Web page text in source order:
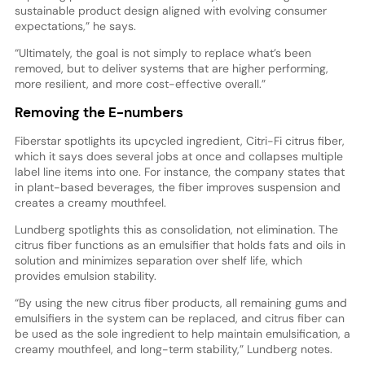
sustainable product design aligned with evolving consumer
expectations,” he says.
“Ultimately, the goal is not simply to replace what’s been
removed, but to deliver systems that are higher performing,
more resilient, and more cost-effective overall.”
Removing the E-numbers
Fiberstar spotlights its upcycled ingredient, Citri-Fi citrus fiber,
which it says does several jobs at once and collapses multiple
label line items into one. For instance, the company states that
in plant-based beverages, the fiber improves suspension and
creates a creamy mouthfeel.
Lundberg spotlights this as consolidation, not elimination. The
citrus fiber functions as an emulsifier that holds fats and oils in
solution and minimizes separation over shelf life, which
provides emulsion stability.
“By using the new citrus fiber products, all remaining gums and
emulsifiers in the system can be replaced, and citrus fiber can
be used as the sole ingredient to help maintain emulsification, a
creamy mouthfeel, and long-term stability,” Lundberg notes.